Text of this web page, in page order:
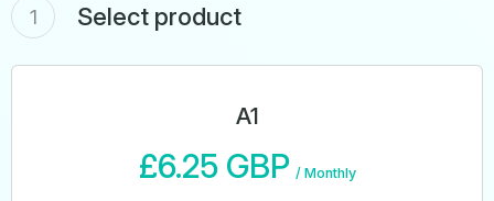
1 Select product
A1
£6.25 GBP / Monthly